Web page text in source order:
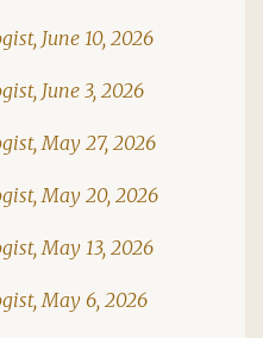
June 10, 2026
June 3, 2026
May 27, 2026
May 20, 2026
May 13, 2026
May 6, 2026